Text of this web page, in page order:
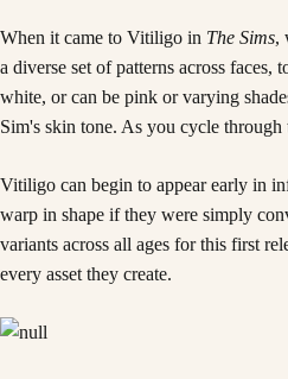
When it came to Vitiligo in The Sims,
a diverse set of patterns across
white, or can be pink or varying
Sim's skin tone. As you cycle
Vitiligo can begin to appear early in
warp in shape if they were simply
variants across all ages for this first
every asset they create.